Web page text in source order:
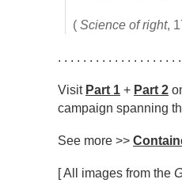
( Science of right,
. . . . . . . . . . . . . . . . . . .
Visit Part 1 + Part 2
campaign spanning
See more >>
[ All images from the